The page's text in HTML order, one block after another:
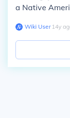
a Native
Wiki User∙14y